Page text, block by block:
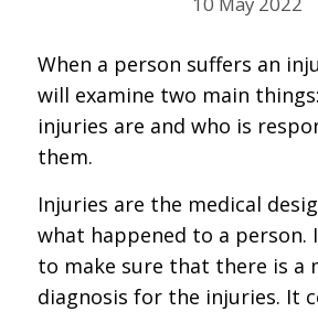
When a person suffers an
will examine two main
injuries are and who is
them.
Injuries are the medical
what happened to a person.
to make sure that there is a
diagnosis for the injuries. It